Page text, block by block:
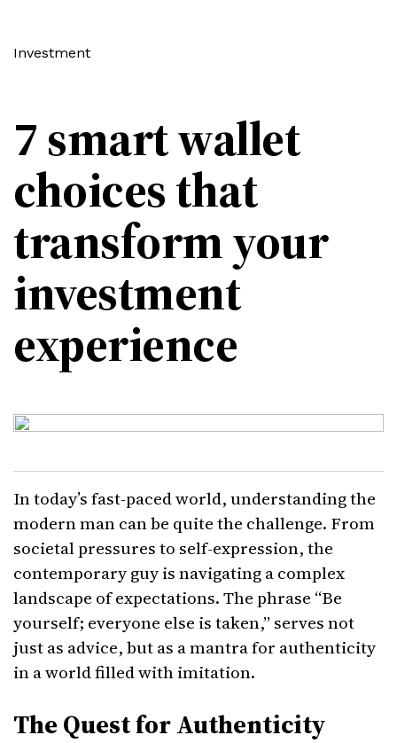
7 smart wallet
choices that
transform your
investment
experience
Investment
In today’s fast-paced world, understanding the
modern man can be quite the challenge. From
societal pressures to self-expression, the
contemporary guy is navigating a complex
landscape of expectations. The phrase “Be
yourself; everyone else is taken,” serves not
just as advice, but as a mantra for authenticity
in a world filled with imitation.
The Quest for Authenticity